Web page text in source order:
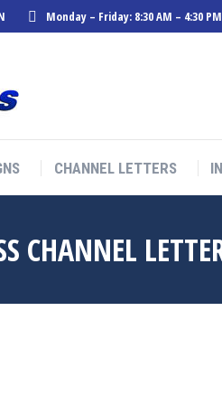
Monday – Friday: 8:30 AM – 4:30 PM
CHANNEL LETTERS
CHANNEL
CHANNEL LETTERS